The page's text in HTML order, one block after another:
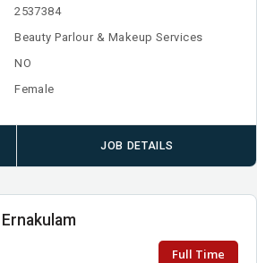
2537384
Beauty Parlour & Makeup Services
NO
Female
JOB DETAILS
Full Time